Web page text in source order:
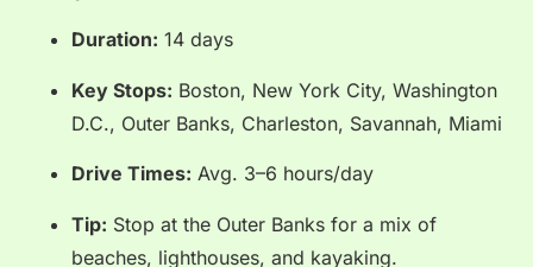
Duration: 14 days
Key Stops: Boston, New York City, Washington
D.C., Outer Banks, Charleston, Savannah, Miami
Drive Times: Avg. 3–6 hours/day
Tip: Stop at the Outer Banks for a mix of
beaches, lighthouses, and kayaking.